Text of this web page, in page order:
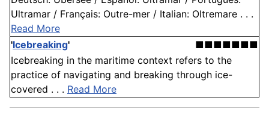
Ultramar / Français: Outre-mer / Italian: Oltremare . . .
Read More
'Icebreaking'
■■■■■■■
Icebreaking in the maritime context refers to the
practice of navigating and breaking through ice-
covered . . . Read More